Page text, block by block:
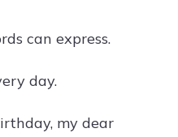
can express.
day.
my dear